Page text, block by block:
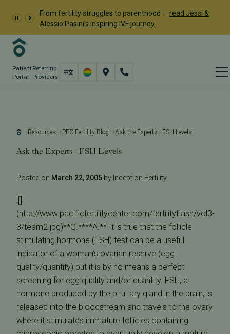
From fertility struggles to parenthood — read Jessi &
Alessio Pasini's inspiring IVF journey.
Patient
Portal
Referring
Providers
Resources PFC Fertility Blog Ask the Experts - FSH Levels
Ask the Experts - FSH Levels
Posted on March 22, 2005 by Inception Fertility
![]
(http://www.pacificfertilitycenter.com/fertilityflash/vol3-
3/team2.jpg)**Q.****A.** It is true that the follicle
stimulating hormone (FSH) test can be a useful
indicator of a woman's ovarian reserve (egg
quality/quantity) but it is by no means a perfect
screening for egg quality and/or quantity. FSH, a
hormone produced by the pituitary gland in the brain, is
released into the bloodstream and travels to the ovary
where it stimulates immature follicles containing